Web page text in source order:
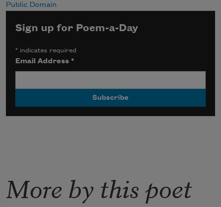
Public Domain
Sign up for Poem-a-Day
* indicates required
Email Address*
More by this poet